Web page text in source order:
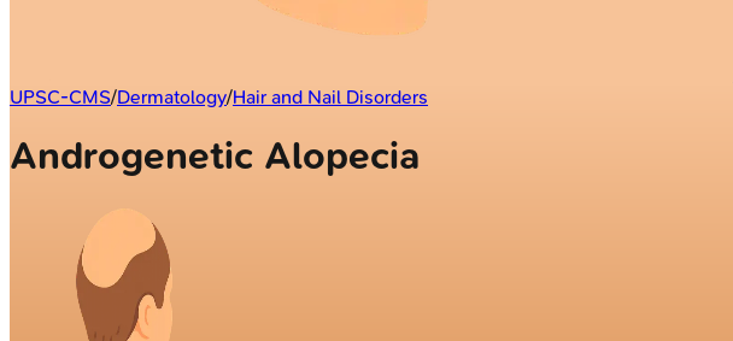
UPSC-CMS/Dermatology/Hair and Nail Disorders
Androgenetic Alopecia